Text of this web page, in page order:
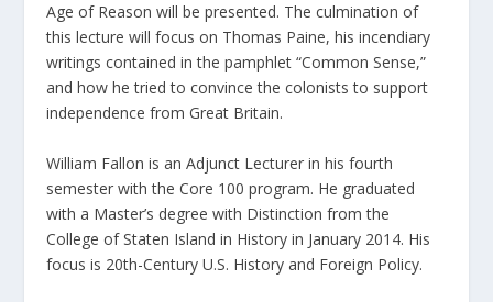
Age of Reason will be presented. The culmination of
this lecture will focus on Thomas Paine, his incendiary
writings contained in the pamphlet “Common Sense,”
and how he tried to convince the colonists to support
independence from Great Britain.
William Fallon is an Adjunct Lecturer in his fourth
semester with the Core 100 program. He graduated
with a Master’s degree with Distinction from the
College of Staten Island in History in January 2014. His
focus is 20th-Century U.S. History and Foreign Policy.